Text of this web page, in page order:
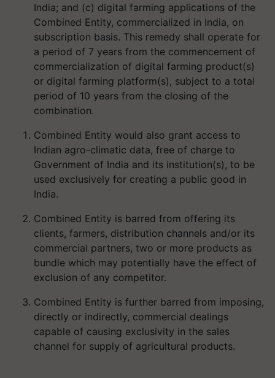
India; and (c) digital farming applications of the
Combined Entity, commercialized in India, on
subscription basis. This remedy shall operate for
a period of 7 years from the commencement of
commercialization of digital farming product(s)
or digital farming platform(s), subject to a total
period of 10 years from the closing of the
combination.
Combined Entity would also grant access to
Indian agro-climatic data, free of charge to
Government of India and its institution(s), to be
used exclusively for creating a public good in
India.
Combined Entity is barred from offering its
clients, farmers, distribution channels and/or its
commercial partners, two or more products as
bundle which may potentially have the effect of
exclusion of any competitor.
Combined Entity is further barred from imposing,
directly or indirectly, commercial dealings
capable of causing exclusivity in the sales
channel for supply of agricultural products.